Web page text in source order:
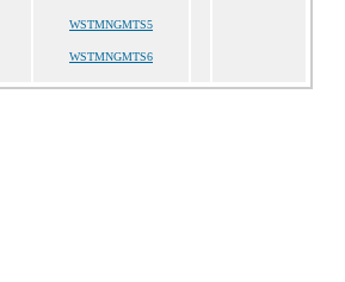
WSTMNGMTS5
WSTMNGMTS6